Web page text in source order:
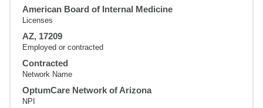
American Board of Internal Medicine
Licenses
AZ, 17209
Employed or contracted
Contracted
Network Name
OptumCare Network of Arizona
NPI